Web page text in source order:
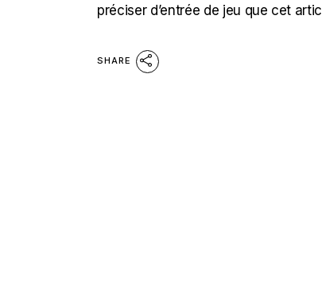
préciser d’entrée de jeu que cet
SHARE